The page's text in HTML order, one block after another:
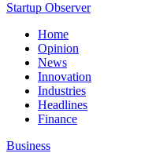
Startup Observer
Home
Opinion
News
Innovation
Industries
Headlines
Finance
Business